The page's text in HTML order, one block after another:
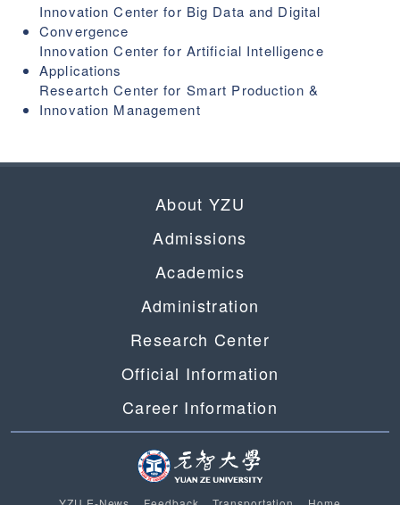
Innovation Center for Big Data and Digital
Convergence
Innovation Center for Artificial Intelligence
Applications
Researtch Center for Smart Production &
Innovation Management
About YZU
Admissions
Academics
Administration
Research Center
Official Information
Career Information